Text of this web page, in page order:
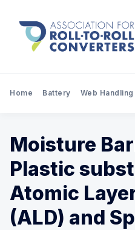
Home Battery Web Handling
Moisture
Plastic
Atomic
(ALD) and